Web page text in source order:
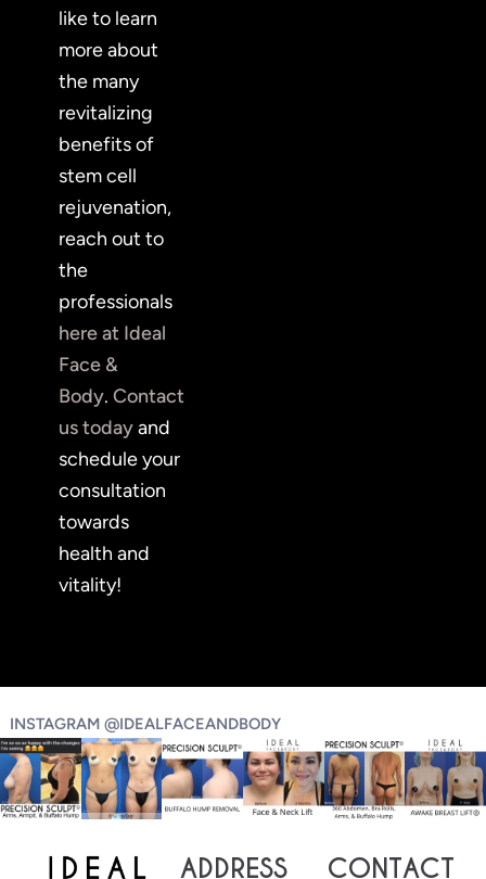
like to learn
more about
the many
revitalizing
benefits of
stem cell
rejuvenation,
reach out to
the
professionals
here at Ideal
Face &
Body. Contact
us todayand
schedule your
consultation
towards
health and
vitality!
INSTAGRAM @IDEALFACEANDBODY
ADDRESS CONTACT